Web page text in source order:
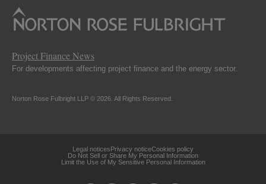
Project Finance News
For developments affecting project finance and the energy sector.
Norton Rose Fulbright LLP © 2026. All Rights Reserved.
Legal noticesPrivacy noticeCookies policy
Do Not Sell or Share My Personal Information
Limit the Use of My Sensitive Personal Information